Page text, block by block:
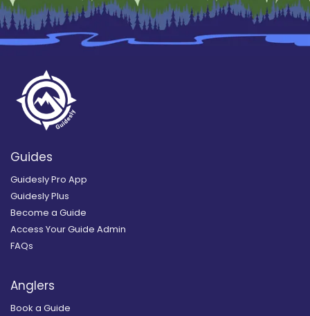
Guides
Guidesly Pro App
Guidesly Plus
Become a Guide
Access Your Guide Admin
FAQs
Anglers
Book a Guide